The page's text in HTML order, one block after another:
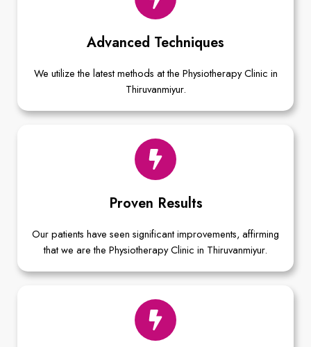
Advanced Techniques
We utilize the latest methods at the Physiotherapy Clinic in
Thiruvanmiyur.
Proven Results
Our patients have seen significant improvements, affirming
that we are the Physiotherapy Clinic in Thiruvanmiyur.